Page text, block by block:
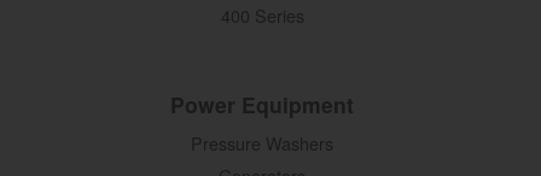
400 Series
Power Equipment
Pressure Washers